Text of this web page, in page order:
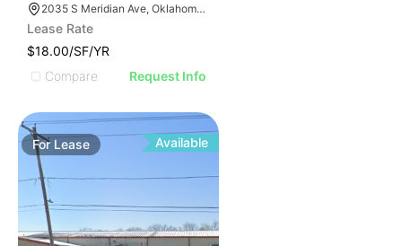
2035 S Meridian Ave, Oklahoma City, OK 73108, USA
Lease Rate
$18.00/SF/YR
Compare
Request Info
For Lease Available